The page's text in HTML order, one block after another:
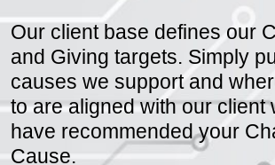
Our client base defines our
and Giving targets. Simply
causes we support and
to are aligned with our client
have recommended your